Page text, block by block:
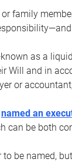
family
as a
Will and in
or
named an
can be both
to be named,